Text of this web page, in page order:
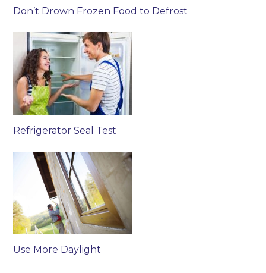
Don’t Drown Frozen Food to Defrost
Refrigerator Seal Test
Use More Daylight